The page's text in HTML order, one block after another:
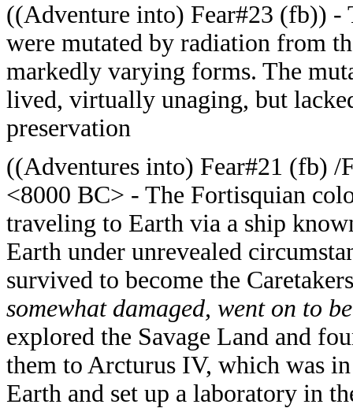
((Adventure into) Fear#23 (fb)) -
were mutated by radiation from
markedly varying forms. The
lived, virtually unaging, but
preservation
((Adventures into) Fear#21 (fb)
<8000 BC> - The Fortisquian
traveling to Earth via a ship
Earth under unrevealed
survived to become the
somewhat damaged, went on to
explored the Savage Land and
them to Arcturus IV, which was
Earth and set up a laboratory in